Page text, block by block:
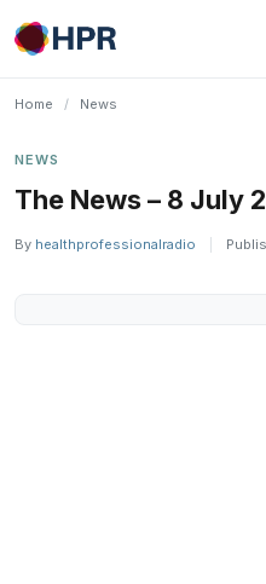
Skip
to
Home / News
NEWS
The News – 8 July
By healthprofessionalradio